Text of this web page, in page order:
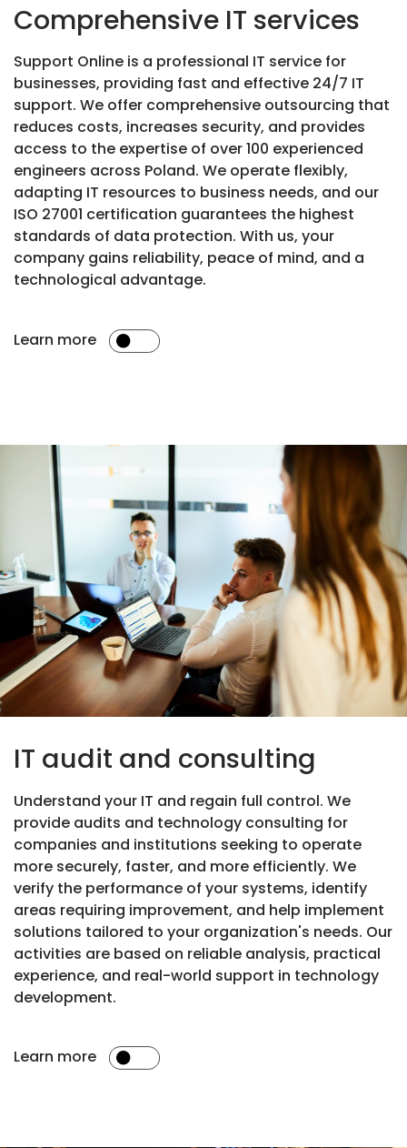
Comprehensive IT services
Support Online is a professional IT service for
businesses, providing fast and effective 24/7 IT
support. We offer comprehensive outsourcing that
reduces costs, increases security, and provides
access to the expertise of over 100 experienced
engineers across Poland. We operate flexibly,
adapting IT resources to business needs, and our
ISO 27001 certification guarantees the highest
standards of data protection. With us, your
company gains reliability, peace of mind, and a
technological advantage.
Learn more
IT audit and consulting
Understand your IT and regain full control. We
provide audits and technology consulting for
companies and institutions seeking to operate
more securely, faster, and more efficiently. We
verify the performance of your systems, identify
areas requiring improvement, and help implement
solutions tailored to your organization's needs. Our
activities are based on reliable analysis, practical
experience, and real-world support in technology
development.
Learn more